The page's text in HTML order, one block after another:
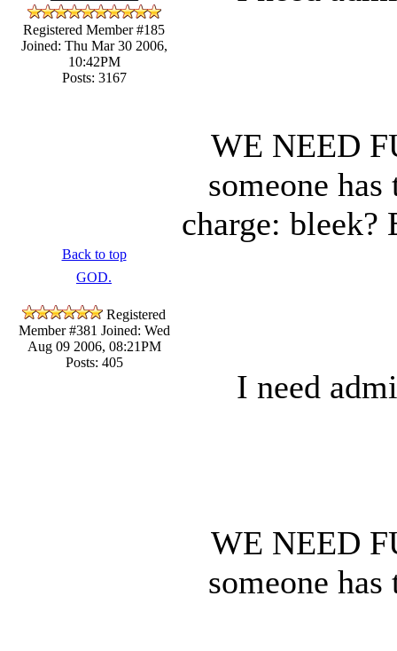
Registered Member #185
Joined: Thu Mar 30 2006,
10:42PM
Posts: 3167
WE NEED
someone
charge: bleek?
Back to top
GOD.
Registered
Member #381 Joined: Wed
Aug 09 2006, 08:21PM
Posts: 405
I need
WE NEED
someone